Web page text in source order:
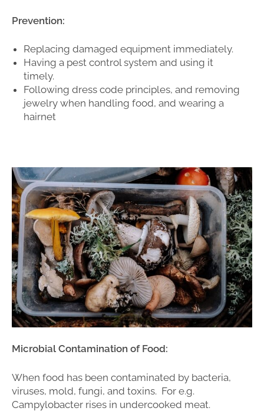
Prevention:
Replacing damaged equipment immediately.
Having a pest control system and using it
timely.
Following dress code principles, and removing
jewelry when handling food, and wearing a
hairnet
Microbial Contamination of Food:
When food has been contaminated by bacteria,
viruses, mold, fungi, and toxins. For e.g.
Campylobacter rises in undercooked meat.